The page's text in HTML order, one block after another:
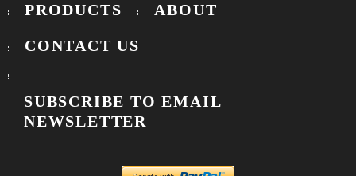
PRODUCTS ABOUT
CONTACT US
SUBSCRIBE TO EMAIL
NEWSLETTER